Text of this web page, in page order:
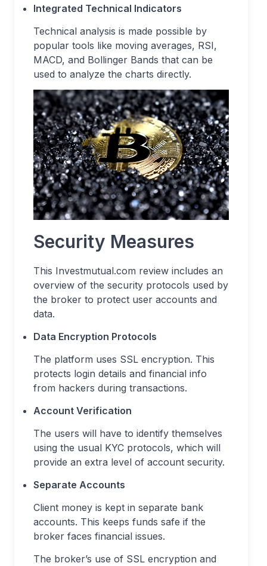
Integrated Technical Indicators
Technical analysis is made possible by
popular tools like moving averages, RSI,
MACD, and Bollinger Bands that can be
used to analyze the charts directly.
Security Measures
This Investmutual.com review includes an
overview of the security protocols used by
the broker to protect user accounts and
data.
Data Encryption Protocols
The platform uses SSL encryption. This
protects login details and financial info
from hackers during transactions.
Account Verification
The users will have to identify themselves
using the usual KYC protocols, which will
provide an extra level of account security.
Separate Accounts
Client money is kept in separate bank
accounts. This keeps funds safe if the
broker faces financial issues.
The broker’s use of SSL encryption and